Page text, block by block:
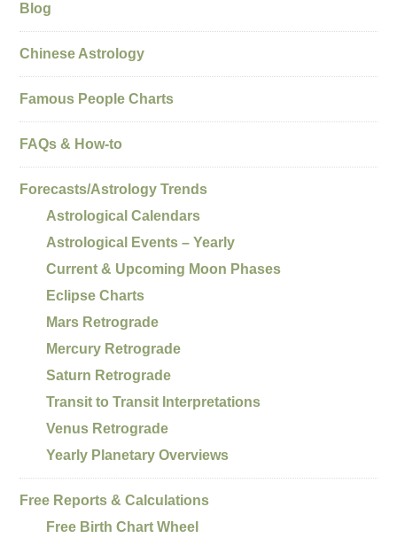
Blog
Chinese Astrology
Famous People Charts
FAQs & How-to
Forecasts/Astrology Trends
Astrological Calendars
Astrological Events – Yearly
Current & Upcoming Moon Phases
Eclipse Charts
Mars Retrograde
Mercury Retrograde
Saturn Retrograde
Transit to Transit Interpretations
Venus Retrograde
Yearly Planetary Overviews
Free Reports & Calculations
Free Birth Chart Wheel